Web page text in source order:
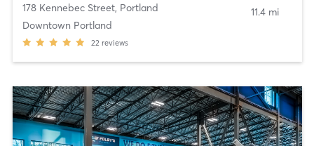
178 Kennebec Street, Portland
Downtown Portland
22 reviews
11.4 mi